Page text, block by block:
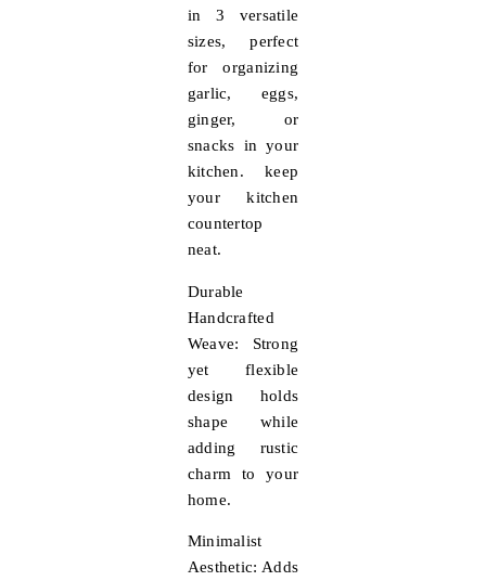
in 3 versatile
sizes, perfect
for organizing
garlic, eggs,
ginger, or
snacks in your
kitchen. keep
your kitchen
countertop
neat.
Durable
Handcrafted
Weave: Strong
yet flexible
design holds
shape while
adding rustic
charm to your
home.
Minimalist
Aesthetic: Adds